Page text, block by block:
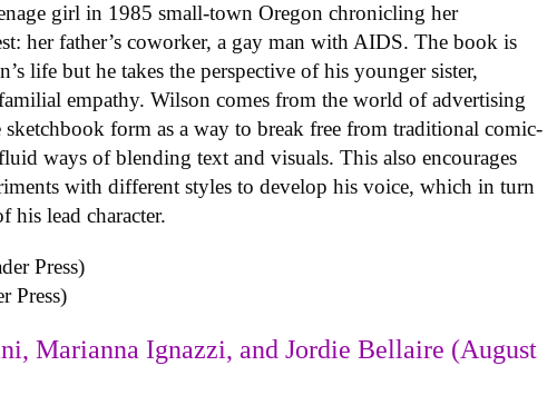
girl in 1985 small-town Oregon chronicling her
her father’s coworker, a gay man with AIDS. The book is
life but he takes the perspective of his younger sister,
empathy. Wilson comes from the world of advertising
sketchbook form as a way to break free from traditional comic-
ways of blending text and visuals. This also encourages
with different styles to develop his voice, which in turn
his lead character.
Press)
Marianna Ignazzi, and Jordie Bellaire (August